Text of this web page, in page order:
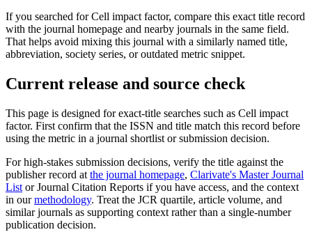
If you searched forCell impact factor, compare this exact title record
with the journal homepage and nearby journals in the same field.
That helps avoid mixing this journal with a similarly named title,
abbreviation, society series, or outdated metric snippet.
Current release and source check
This page is designed for exact-title searches such as Cell impact
factor. First confirm that the ISSN and title match this record before
using the metric in a journal shortlist or submission decision.
For high-stakes submission decisions, verify the title against the
publisher record at the journal homepage, Clarivate's Master Journal
List or Journal Citation Reports if you have access, and the context
in our methodology. Treat the JCR quartile, article volume, and
similar journals as supporting context rather than a single-number
publication decision.